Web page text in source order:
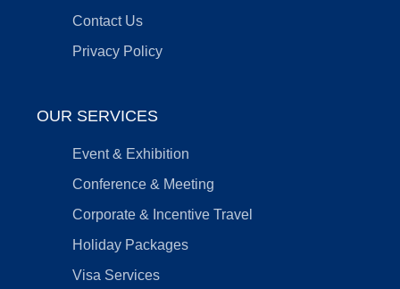
Contact Us
Privacy Policy
OUR SERVICES
Event & Exhibition
Conference & Meeting
Corporate & Incentive Travel
Holiday Packages
Visa Services